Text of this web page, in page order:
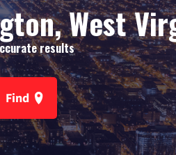
West
results
Find